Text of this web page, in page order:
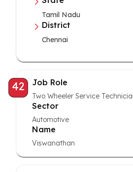
Tamil Nadu
District
Chennai
42 Job Role
Two Wheeler Service
Sector
Automotive
Name
Viswanathan